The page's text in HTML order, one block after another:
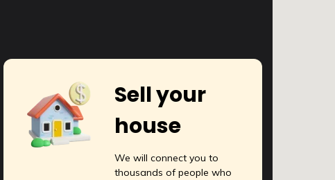
Sell your
house
We will connect you to
thousands of people who